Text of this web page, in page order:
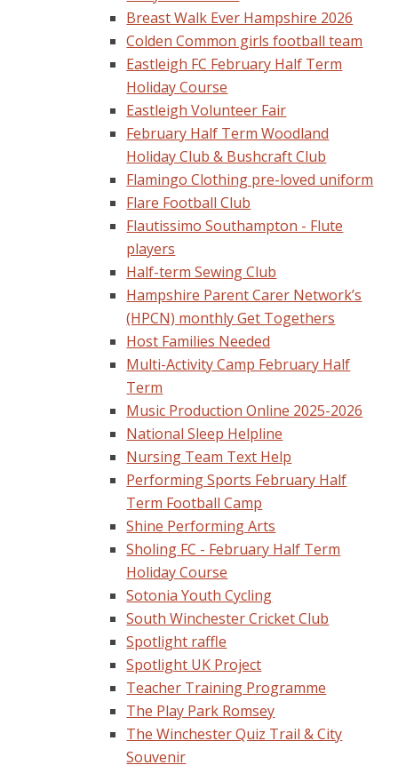
Breast Walk Ever Hampshire 2026
Colden Common girls football team
Eastleigh FC February Half Term
Holiday Course
Eastleigh Volunteer Fair
February Half Term Woodland
Holiday Club & Bushcraft Club
Flamingo Clothing pre-loved uniform
Flare Football Club
Flautissimo Southampton - Flute
players
Half-term Sewing Club
Hampshire Parent Carer Network’s
(HPCN) monthly Get Togethers
Host Families Needed
Multi-Activity Camp February Half
Term
Music Production Online 2025-2026
National Sleep Helpline
Nursing Team Text Help
Performing Sports February Half
Term Football Camp
Shine Performing Arts
Sholing FC - February Half Term
Holiday Course
Sotonia Youth Cycling
South Winchester Cricket Club
Spotlight raffle
Spotlight UK Project
Teacher Training Programme
The Play Park Romsey
The Winchester Quiz Trail & City
Souvenir